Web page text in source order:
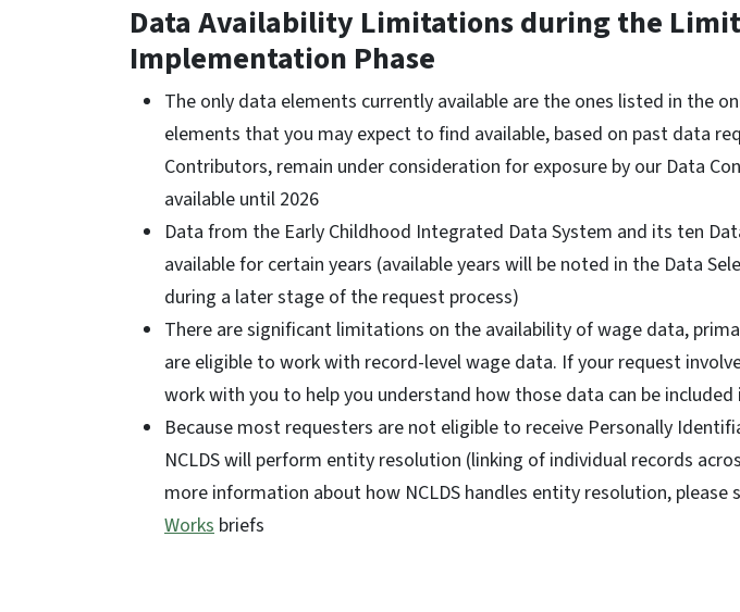
Data Availability Limitations during the
Implementation Phase
The only data elements currently available are the ones listed in the
elements that you may expect to find available, based on past data
Contributors, remain under consideration for exposure by our Data
available until 2026
Data from the Early Childhood Integrated Data System and its ten
available for certain years (available years will be noted in the Data
during a later stage of the request process)
There are significant limitations on the availability of wage data,
are eligible to work with record-level wage data. If your request
work with you to help you understand how those data can be included
Because most requesters are not eligible to receive Personally
NCLDS will perform entity resolution (linking of individual records
more information about how NCLDS handles entity resolution, please
Works briefs